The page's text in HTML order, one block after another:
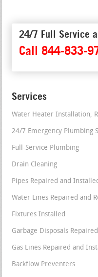
24/7 Full Service
Call 844-833-
Services
Water Heater Installation,
24/7 Emergency Plumbing
Full-Service Plumbing
Drain Cleaning
Pipes Repaired and
Water Lines Repaired and
Fixtures Installed
Garbage Disposals
Gas Lines Repaired and
Backflow Preventers